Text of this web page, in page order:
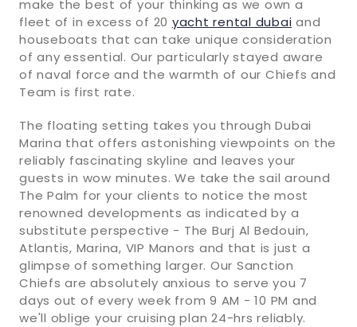
make the best of your thinking as we own a
fleet of in excess of 20 yacht rental dubai and
houseboats that can take unique consideration
of any essential. Our particularly stayed aware
of naval force and the warmth of our Chiefs and
Team is first rate.
The floating setting takes you through Dubai
Marina that offers astonishing viewpoints on the
reliably fascinating skyline and leaves your
guests in wow minutes. We take the sail around
The Palm for your clients to notice the most
renowned developments as indicated by a
substitute perspective - The Burj Al Bedouin,
Atlantis, Marina, VIP Manors and that is just a
glimpse of something larger. Our Sanction
Chiefs are absolutely anxious to serve you 7
days out of every week from 9 AM - 10 PM and
we'll oblige your cruising plan 24-hrs reliably.